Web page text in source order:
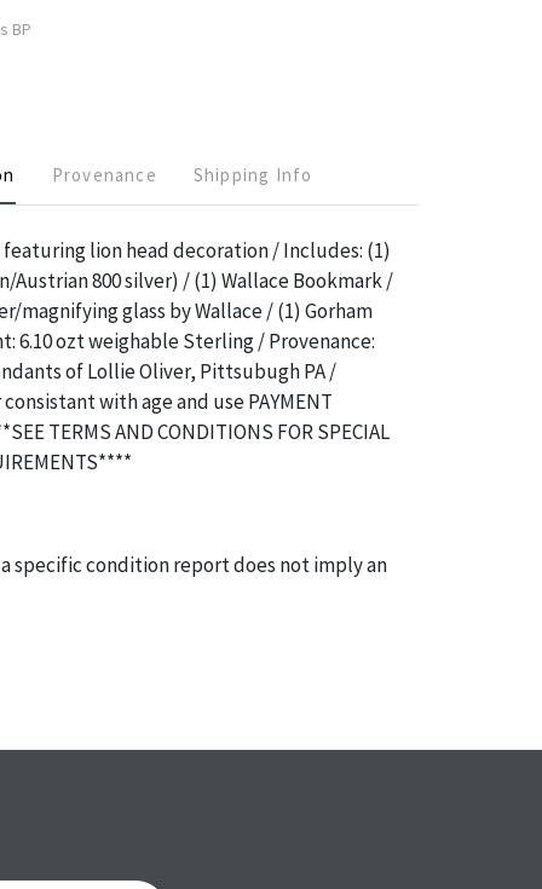
BP
Provenance Shipping Info
lion head decoration / Includes: (1)
Austrian 800 silver) / (1) Wallace Bookmark /
magnifying glass by Wallace / (1) Gorham
6.10 ozt weighable Sterling / Provenance:
of Lollie Oliver, Pittsubugh PA /
with age and use PAYMENT
TERMS AND CONDITIONS FOR SPECIAL
specific condition report does not imply an
Please contact us PRIOR TO THE DAY OF